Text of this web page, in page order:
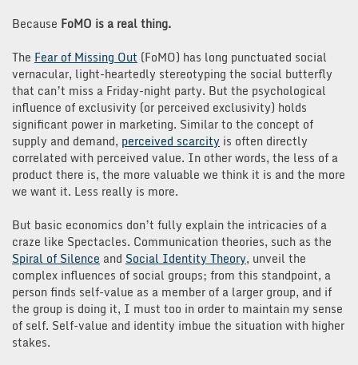
Because FoMO is a real thing.
The Fear of Missing Out (FoMO) has long punctuated social
vernacular, light-heartedly stereotyping the social butterfly
that can’t miss a Friday-night party. But the psychological
influence of exclusivity (or perceived exclusivity) holds
significant power in marketing. Similar to the concept of
supply and demand, perceived scarcity is often directly
correlated with perceived value. In other words, the less of a
product there is, the more valuable we think it is and the more
we want it. Less really is more.
But basic economics don’t fully explain the intricacies of a
craze like Spectacles. Communication theories, such as the
Spiral of Silence and Social Identity Theory, unveil the
complex influences of social groups; from this standpoint, a
person finds self-value as a member of a larger group, and if
the group is doing it, I must too in order to maintain my sense
of self. Self-value and identity imbue the situation with higher
stakes.